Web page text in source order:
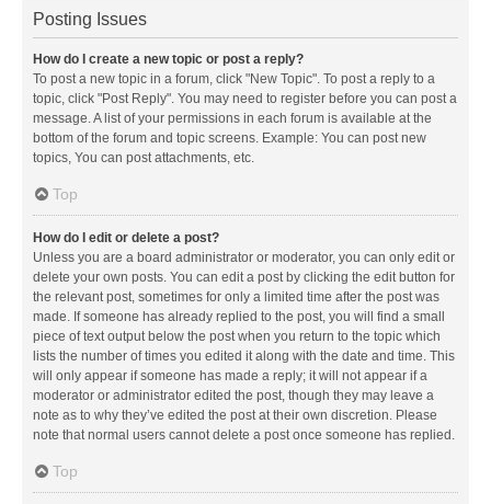
Posting Issues
How do I create a new topic or post a reply?
To post a new topic in a forum, click "New Topic". To post a reply to a
topic, click "Post Reply". You may need to register before you can post a
message. A list of your permissions in each forum is available at the
bottom of the forum and topic screens. Example: You can post new
topics, You can post attachments, etc.
Top
How do I edit or delete a post?
Unless you are a board administrator or moderator, you can only edit or
delete your own posts. You can edit a post by clicking the edit button for
the relevant post, sometimes for only a limited time after the post was
made. If someone has already replied to the post, you will find a small
piece of text output below the post when you return to the topic which
lists the number of times you edited it along with the date and time. This
will only appear if someone has made a reply; it will not appear if a
moderator or administrator edited the post, though they may leave a
note as to why they’ve edited the post at their own discretion. Please
note that normal users cannot delete a post once someone has replied.
Top